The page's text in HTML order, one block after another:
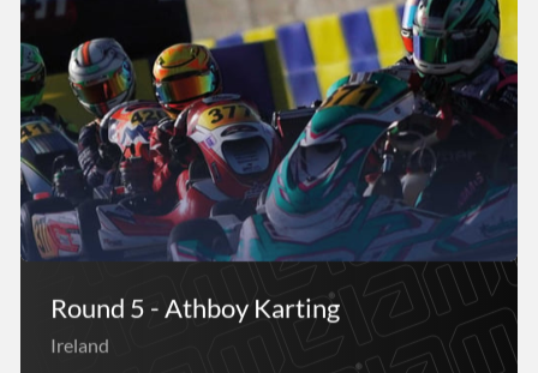
Round 5 - Athboy Karting
Ireland